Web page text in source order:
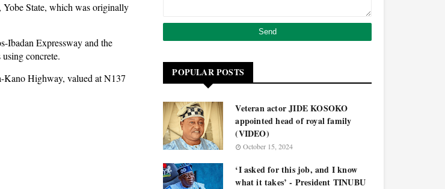
State, which was originally
Ibadan Expressway and the
concrete.
Kano Highway, valued at N137
POPULAR POSTS
Veteran actor JIDE KOSOKO
appointed head of royal family
(VIDEO)
October 15, 2024
‘I asked for this job, and I know
what it takes’ - President TINUBU